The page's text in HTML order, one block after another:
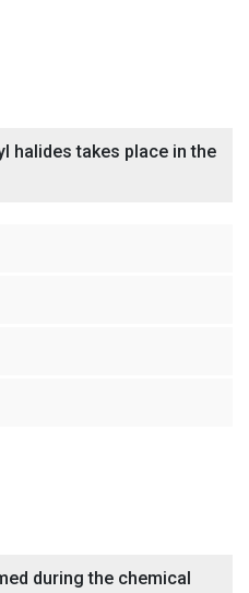
halides takes place in the
during the chemical